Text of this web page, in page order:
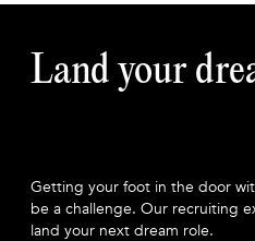
Land your
Getting your foot in the door
be a challenge. Our recruiting
land your next dream role.